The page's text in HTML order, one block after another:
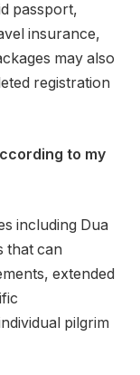
passport,
insurance,
may also
registration
to my
including Dua
that can
extended
pilgrim